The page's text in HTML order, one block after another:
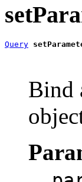
Query
Bind